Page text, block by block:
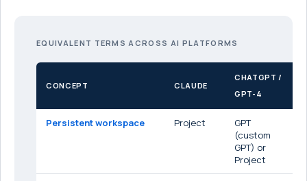
EQUIVALENT TERMS ACROSS AI PLATFORMS
CONCEPT CLAUDE
CHATGPT /
GPT-4
Persistent workspace Project
GPT
(custom
GPT) or
Project